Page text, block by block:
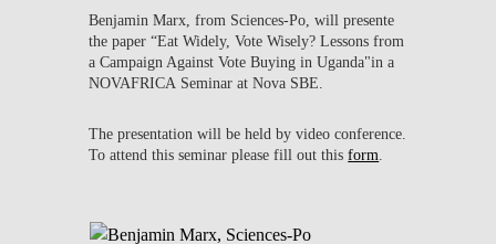
WHAT'S HAPPENING
Benjamin Marx, from Sciences-Po, will presente
the paper “Eat Widely, Vote Wisely? Lessons from
a Campaign Against Vote Buying in Uganda"in a
NOVAFRICA Seminar at Nova SBE.
The presentation will be held by video conference.
To attend this seminar please fill out thisform